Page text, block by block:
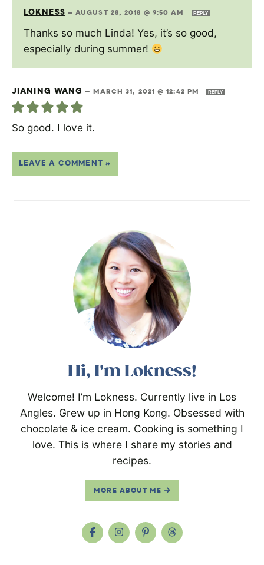
LOKNESS—AUGUST 28, 2018 @ 9:50 AM REPLY
Thanks so much Linda! Yes, it’s so good,
especially during summer!
JIANING WANG — MARCH 31, 2021 @ 12:42 PM REPLY
So good. I love it.
LEAVE A COMMENT »
Hi, I'm Lokness!
Welcome! I’m Lokness. Currently live in Los
Angles. Grew up in Hong Kong. Obsessed with
chocolate & ice cream. Cooking is something I
love. This is where I share my stories and
recipes.
MORE ABOUT ME